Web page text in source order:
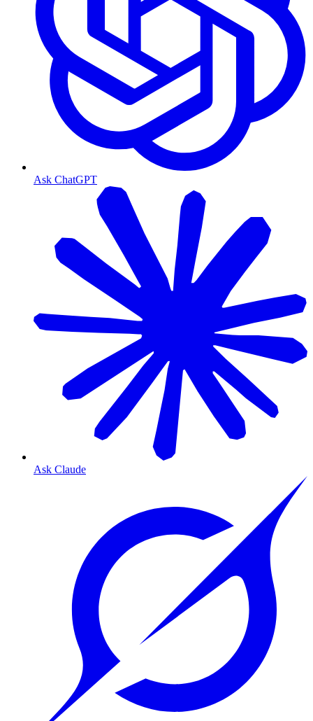
Ask ChatGPT
Ask Claude